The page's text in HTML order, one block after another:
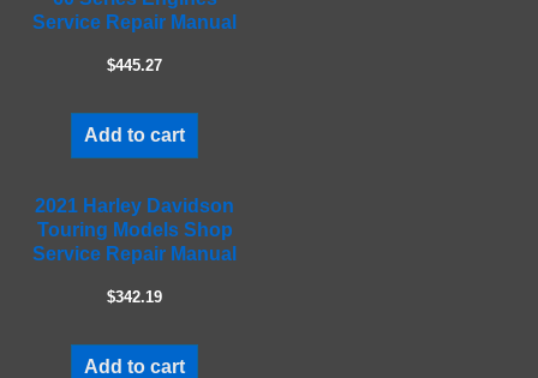
Service Repair Manual
$445.27
Add to cart
2021 Harley Davidson
Touring Models Shop
Service Repair Manual
$342.19
Add to cart